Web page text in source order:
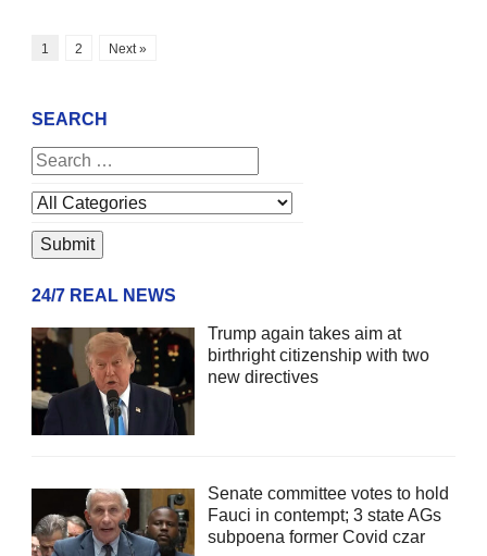
1 2 Next »
SEARCH
24/7 REAL NEWS
Trump again takes aim at
birthright citizenship with two
new directives
Senate committee votes to hold
Fauci in contempt; 3 state AGs
subpoena former Covid czar